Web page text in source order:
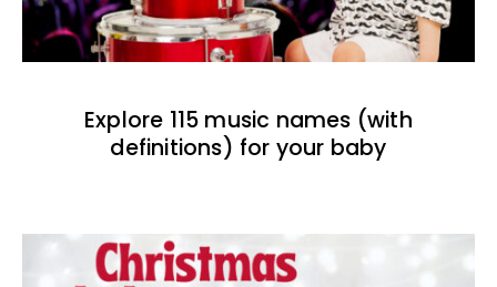
Explore 115 music names (with
definitions) for your baby